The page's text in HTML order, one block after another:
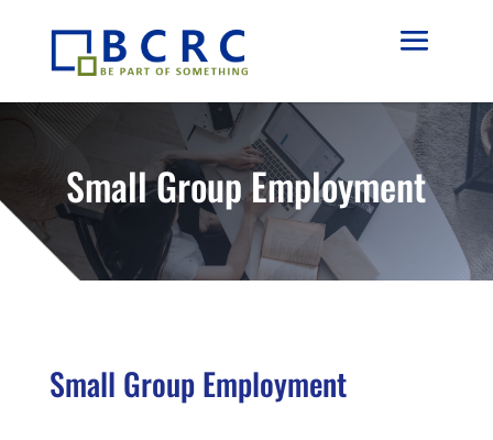
Small Group Employment
Small Group Employment